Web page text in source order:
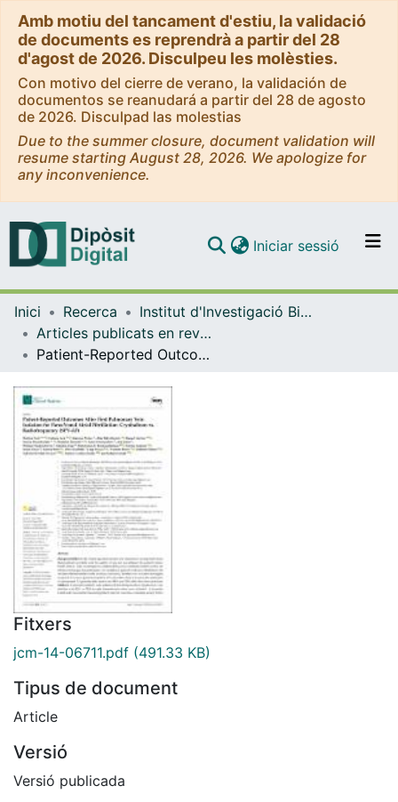
Amb motiu del tancament d'estiu, la validació
de documents es reprendrà a partir del 28
d'agost de 2026. Disculpeu les molèsties.
Con motivo del cierre de verano, la validación de
documentos se reanudará a partir del 28 de agosto
de 2026. Disculpad las molestias
Due to the summer closure, document validation will
resume starting August 28, 2026. We apologize for
any inconvenience.
Navega per tot el DD
Iniciar sessió (current)
Inici Recerca
Institut d'lnvestigació Biomèdica de Bellvitge (IDIBELL)
Articles publicats en revistes (Institut d'lnvestigació Biomèdica de Bellvitge (IDIBELL))
Patient-Reported Outcomes After First Pulmonary Vein Isolation for ParoxYsmal Atrial Fibrillation: Cryoballoon vs. Radiofrequency (SPY-AF)
Fitxers
jcm-14-06711.pdf (491.33 KB)
Tipus de document
Article
Versió
Versió publicada